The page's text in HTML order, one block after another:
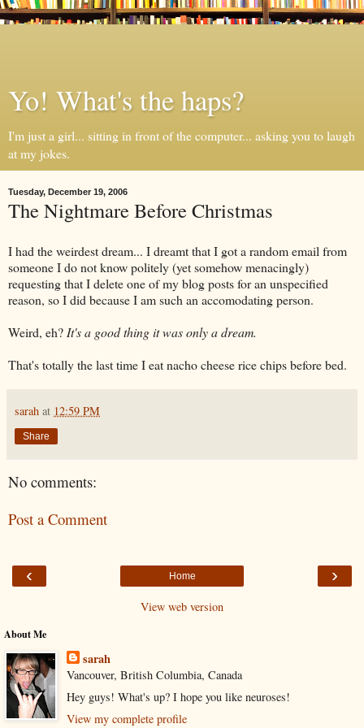
Yo! What's the haps?
I'm just a girl... sitting in front of the computer... asking you to laugh
at my jokes.
Tuesday, December 19, 2006
The Nightmare Before Christmas
I had the weirdest dream... I dreamt that I got a random email from
someone I do not know politely (yet somehow menacingly)
requesting that I delete one of my blog posts for an unspecified
reason, so I did because I am such an accomodating person.
Weird, eh? It's a good thing it was only a dream.
That's totally the last time I eat nacho cheese rice chips before bed.
sarah at 12:59 PM
Share
No comments:
Post a Comment
‹ ›
Home
View web version
About Me
sarah
Vancouver, British Columbia, Canada
Hey guys! What's up? I hope you like neuroses!
View my complete profile